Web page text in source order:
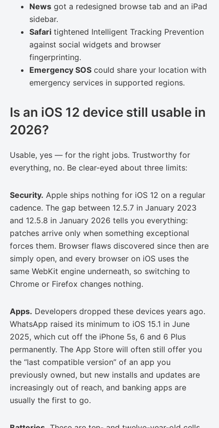
News got a redesigned browse tab and an iPad
sidebar.
Safari tightened Intelligent Tracking Prevention
against social widgets and browser
fingerprinting.
Emergency SOS could share your location with
emergency services in supported regions.
Is an iOS 12 device still usable in
2026?
Usable, yes — for the right jobs. Trustworthy for
everything, no. Be clear-eyed about three limits:
Security. Apple ships nothing for iOS 12 on a regular
cadence. The gap between 12.5.7 in January 2023
and 12.5.8 in January 2026 tells you everything:
patches arrive only when something exceptional
forces them. Browser flaws discovered since then are
simply open, and every browser on iOS uses the
same WebKit engine underneath, so switching to
Chrome or Firefox changes nothing.
Apps. Developers dropped these devices years ago.
WhatsApp raised its minimum to iOS 15.1 in June
2025, which cut off the iPhone 5s, 6 and 6 Plus
permanently. The App Store will often still offer you
the “last compatible version” of an app you
previously owned, but new installs and updates are
increasingly out of reach, and banking apps are
usually the first to go.